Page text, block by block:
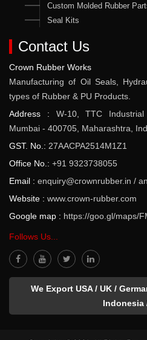
Custom Molded Rubber
Seal Kits
Contact Us
Crown Rubber Works
Manufacturing of Oil Seals,
types of Rubber & PU Products.
Address : W-10, TTC
Mumbai - 400705, Maharashtra,
GST. No.: 27AACPA2514M1Z1
Office No.: +91 9323738055
Email : enquiry@crownrubber.in /
Website : www.crown-rubber.com
Google map : https://goo.gl/maps/
Follows Us...
We Export USA / UK /
Indonesia